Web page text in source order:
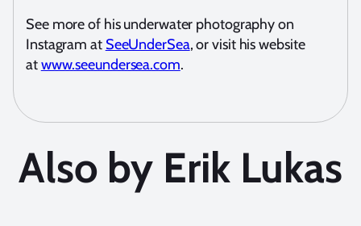
See more of his underwater photography on
Instagram at SeeUnderSea, or visit his website
atwww.seeundersea.com.
Also by Erik Lukas